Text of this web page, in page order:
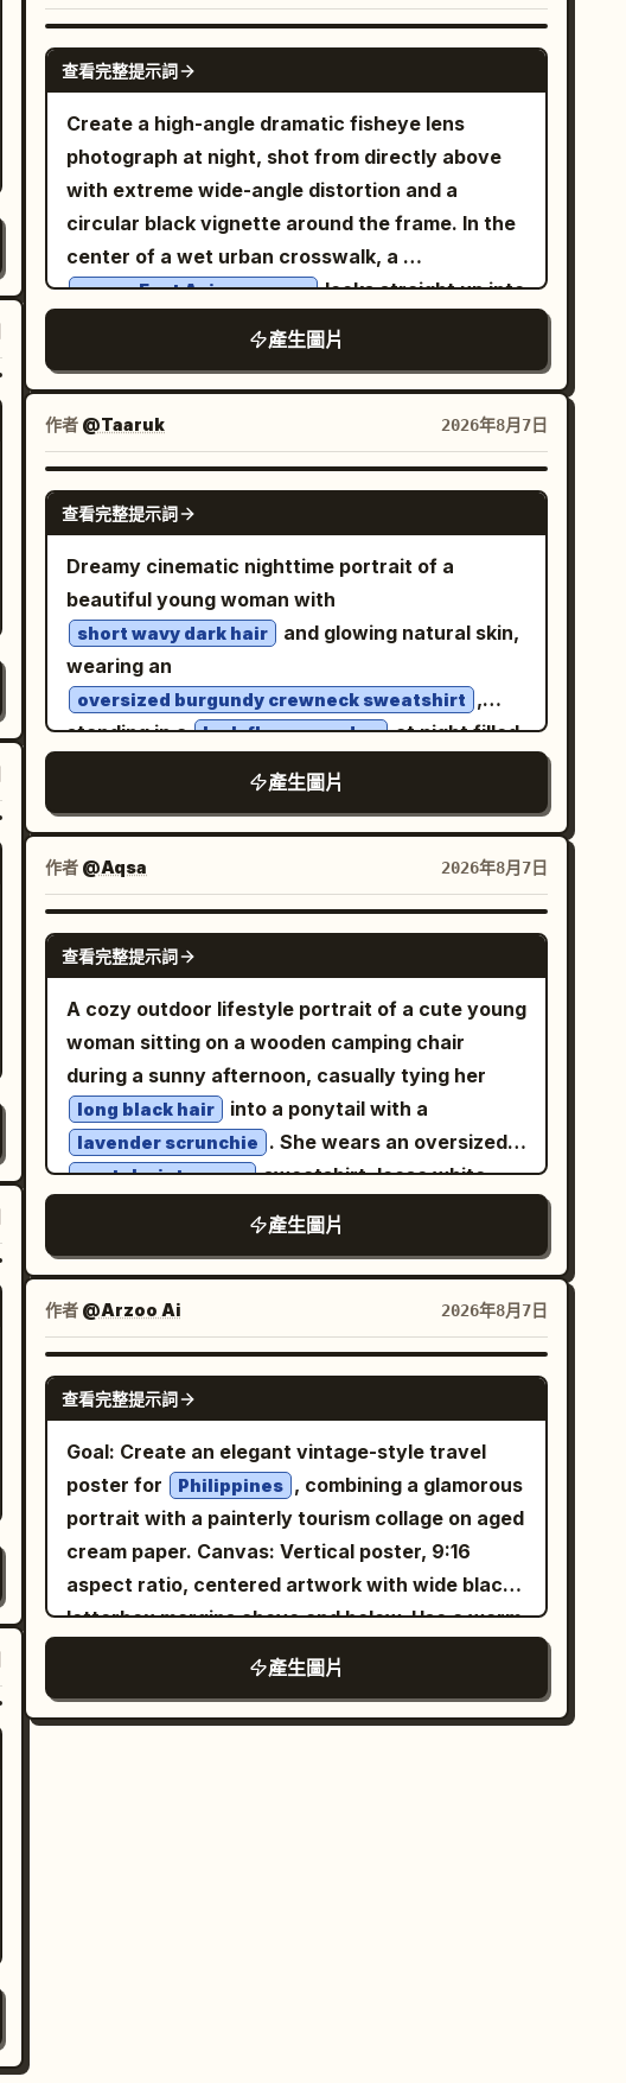
relaxed, body angled slightly toward the
camera, maintaining soft eye contact with a
gentle, natural smile. She wears a
paired with high-waisted tailored black
trousers
, minimalist gold hoop earrings, and subtle
natural Korean makeup. Background is a
seamless matte royal-blue studio backdrop
Minimal cinematic studio lighting with a single
large softbox from the left and a faint rim light
defining her silhouette, creating soft shadows
with no props, emphasizing the model. Shot on a
full-frame DSLR, 85mm lens, f/1.8, ultra-sharp
texture, luxury fashion campaign, Vogue
Vertical 4:5 composition.
GPT IMAGE 2
查看完整提示詞
Create a high-angle dramatic fisheye lens
photograph at night, shot from directly above
with extreme wide-angle distortion and a
circular black vignette around the frame. In the
center of a wet urban crosswalk, a
young East Asian woman looks straight up into
the camera with an intense, slightly surprised
expression. She is holding one pair of oversized
glossy black sunglasses very close to the lens
with her left hand, so the sunglasses dominate
the upper foreground and partially cover her
forehead and eyes, creating a surreal forced-
perspective effect; raindrops and reflections
should be visible on the lenses. She has wet,
slightly messy dark hair with bangs, natural
makeup, large reflective eyes, and dewy skin.
Her outfit is a
beige ribbed cropped camisole with thin
straps
, loose blue jeans, white sneakers, and a
delicate necklace. The setting is a
district
with bold black-and-white zebra crossing
stripes beneath her, glossy asphalt, puddle
reflections, blurred car headlights in the
distance, streetlights flaring, traffic signals,
sides. Use a cinematic nighttime color palette
with cool blacks and blues, warm streetlight
highlights, high contrast, realistic skin texture,
sharp foreground detail, slight background
motion blur, and the look of a spontaneous flash
action camera. Vertical portrait composition,
immersive perspective, no text, no watermark.
產生圖片
作者 @Taaruk 2026年8月7日
GPT IMAGE 2
查看完整提示詞
Dreamy cinematic nighttime portrait of a
beautiful young woman with
short wavy dark hair
and glowing natural skin,
wearing an
oversized burgundy crewneck sweatshirt
,
standing in a lush flower garden at night filled
with vibrant red blossoms and deep green
foliage. Shot through a rain-speckled window
with soft reflections, water droplets, and subtle
glass distortion creating an intimate mood.
Warm amber garden lights and glowing bokeh
illuminate the background, mixing with rich
emerald greens and crimson reds for a moody
cinematic color palette. Calm, melancholic
expression, direct eye contact with the camera,
relaxed posture, soft lips, minimal makeup,
natural beauty. Gentle mist, shallow depth of
field, creamy bokeh, diffused flash balanced
with ambient lighting, Kodak Portra 800 film
aesthetic, subtle film grain, realistic skin
texture, soft shadows, premium editorial
fashion photography, intimate storytelling,
emotional atmosphere, 50mm lens, f/1.4, ultra-
realistic, high dynamic range, luxury magazine
quality, 8K, highly detailed, no text, no
watermark, no logo.
產生圖片
作者 @Aqsa 2026年8月7日
GPT IMAGE 2
查看完整提示詞
A cozy outdoor lifestyle portrait of a cute young
woman sitting on a wooden camping chair
during a sunny afternoon, casually tying her
long black hair into a ponytail with a
lavender scrunchie . She wears an oversized
pastel mint-green sweatshirt, loose white
jogger sweatpants, and chunky white sneakers,
creating a relaxed Korean casual fashion look.
Soft fair skin, natural makeup with rosy cheeks,
subtle pink lips, delicate facial features, looking
downward with a gentle smile. A white tour bus,
trees, and clear blue sky in the background
create a peaceful travel atmosphere. An iced
coffee sits beside the chair, adding to the cozy
picnic vibe. Warm golden sunlight, natural
outdoor lighting, cinematic composition, shallow
depth of field, soft bokeh, ultra-realistic skin
texture, editorial lifestyle photography, 50mm
lens, f/1.8, HDR, 8K, photorealistic, premium
fashion campaign, clean aesthetic, tranquil and
產生圖片
作者 @Arzoo Ai 2026年8月7日
GPT IMAGE 2
查看完整提示詞
Goal: Create an elegant vintage-style travel
poster for
Philippines , combining a glamorous
portrait with a painterly tourism collage on aged
cream paper. Canvas: Vertical poster, 9:16
aspect ratio, centered artwork with wide black
letterbox margins above and below. Use a warm
parchment background, subtle grain, sepia ink
texture, and refined editorial spacing. Layout:
Place a large soft-edged portrait of a beautiful
產生圖片